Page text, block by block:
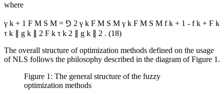
where
γ k + 1 F M S M = ⅁ 2 γ k F M S M γ k F M S M fk + 1 - fk + Ϝ k
τ k g k 2 Ϝ k τ k 2 g k 2 . (18)
The overall structure of optimization methods defined on the usage
of NLS follows the philosophy described in the diagram of Figure 1.
Figure 1: The general structure of the fuzzy
optimization methods